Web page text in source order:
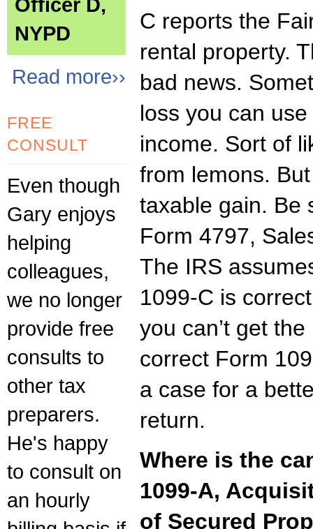
NYPD
Read more››
FREE
CONSULT
Even though
Gary enjoys
helping
colleagues,
we no longer
provide free
consults to
other tax
preparers.
He's happy
to consult on
an hourly
C reports the
rental property.
bad news.
loss you can
income. Sort of
from lemons.
taxable gain. Be
Form 4797,
The IRS
1099-C is
you can’t get
correct Form
a case for a
return.
Where is the
1099-A,
of Secured